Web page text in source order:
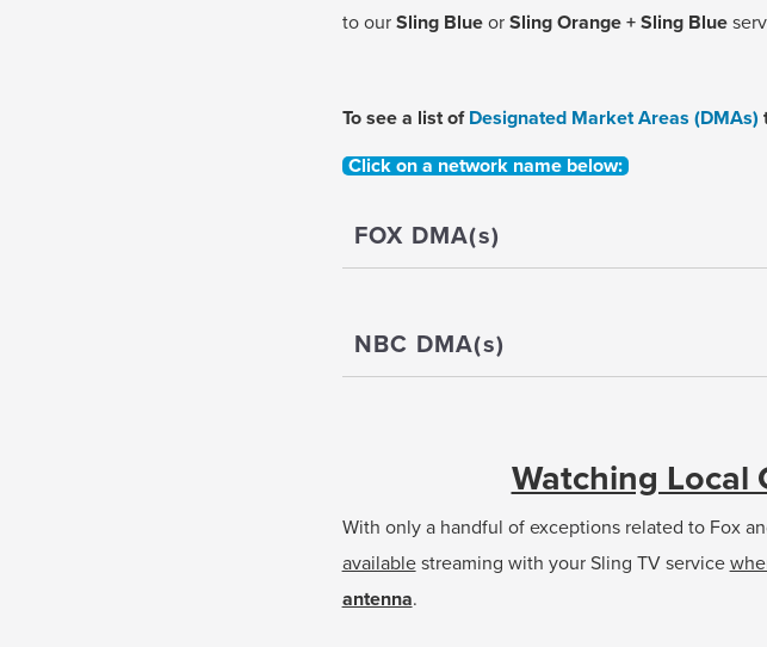
to our Sling Blue or Sling Orange + Sling Blue
To see a list of Designated Market Areas (DMAs)
Click on a network name below:
FOX DMA(s)
NBC DMA(s)
Watching Local
With only a handful of exceptions related to Fox
availablestreaming with your Sling TV service
antenna.